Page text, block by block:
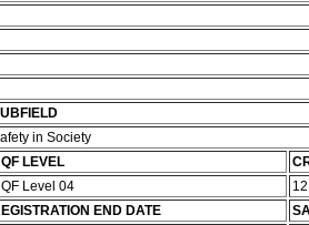
in Society
LEVEL
Level 04
12
END DATE